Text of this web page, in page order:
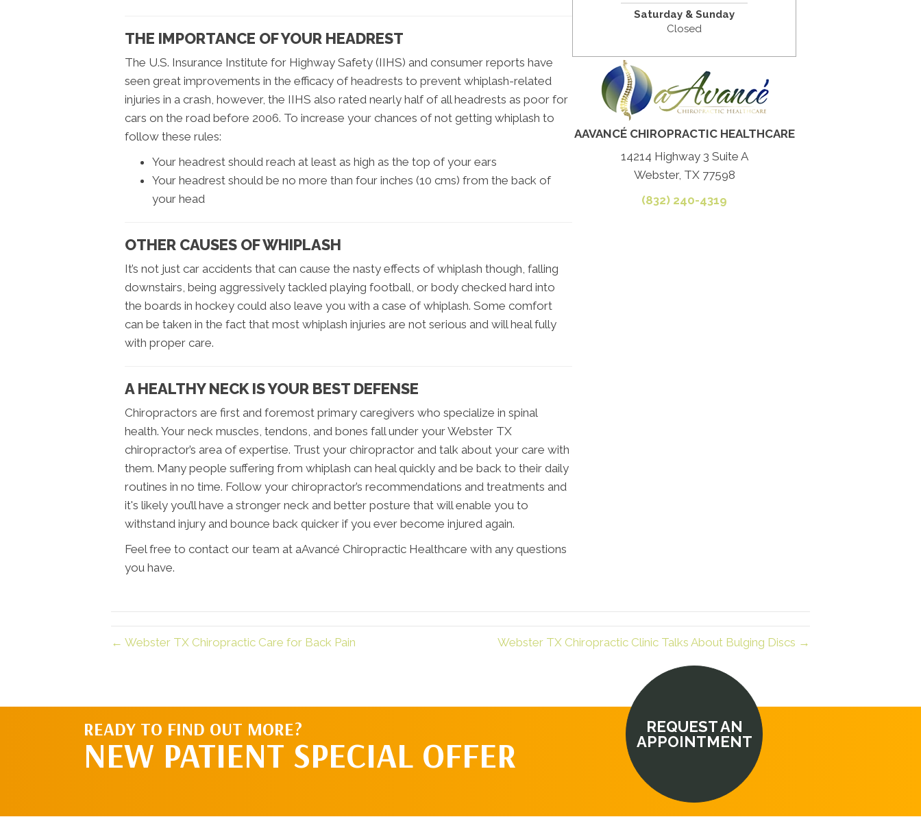
THE IMPORTANCE OF YOUR HEADREST
The U.S. Insurance Institute for Highway Safety (IIHS) and consumer reports have
seen great improvements in the efficacy of headrests to prevent whiplash-related
injuries in a crash, however, the IIHS also rated nearly half of all headrests as poor for
cars on the road before 2006. To increase your chances of not getting whiplash to
follow these rules:
Your headrest should reach at least as high as the top of your ears
Your headrest should be no more than four inches (10 cms) from the back of
your head
OTHER CAUSES OF WHIPLASH
It’s not just car accidents that can cause the nasty effects of whiplash though, falling
downstairs, being aggressively tackled playing football, or body checked hard into
the boards in hockey could also leave you with a case of whiplash. Some comfort
can be taken in the fact that most whiplash injuries are not serious and will heal fully
with proper care.
A HEALTHY NECK IS YOUR BEST DEFENSE
Chiropractors are first and foremost primary caregivers who specialize in spinal
health. Your neck muscles, tendons, and bones fall under your Webster TX
chiropractor’s area of expertise. Trust your chiropractor and talk about your care with
them. Many people suffering from whiplash can heal quickly and be back to their daily
routines in no time. Follow your chiropractor’s recommendations and treatments and
it's likely you’ll have a stronger neck and better posture that will enable you to
withstand injury and bounce back quicker if you ever become injured again.
Feel free to contact our team at aAvancé Chiropractic Healthcare with any questions
you have.
Saturday & Sunday
Closed
AAVANCÉ CHIROPRACTIC HEALTHCARE
14214 Highway 3 Suite A
Webster, TX 77598
(832) 240-4319
← Webster TX Chiropractic Care for Back Pain Webster TX Chiropractic Clinic Talks About Bulging Discs →
READY TO FIND OUT MORE?
NEW PATIENT SPECIAL OFFER
REQUEST AN
APPOINTMENT